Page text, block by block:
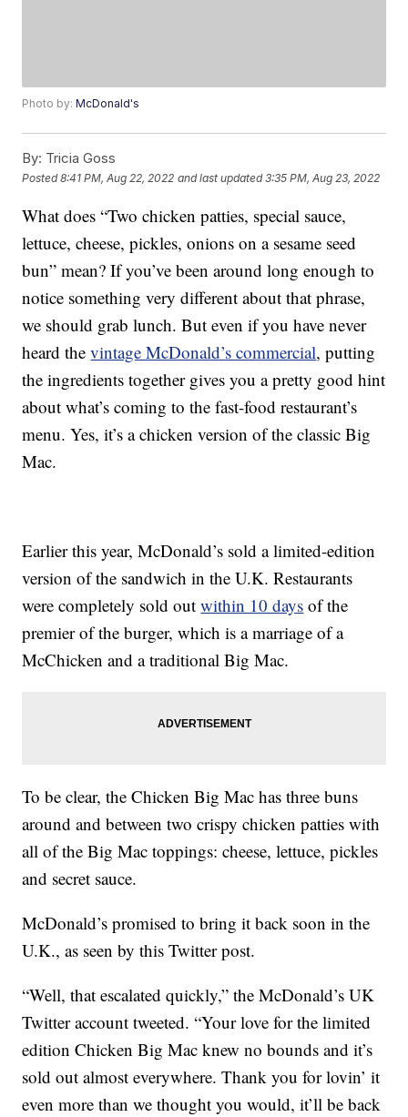
Photo by:McDonald's
By: Tricia Goss
Posted8:41 PM, Aug 22, 2022 and last updated 3:35 PM, Aug 23, 2022
What does “Two chicken patties, special sauce,
lettuce, cheese, pickles, onions on a sesame seed
bun” mean? If you’ve been around long enough to
notice something very different about that phrase,
we should grab lunch. But even if you have never
heard thevintage McDonald’s commercial, putting
the ingredients together gives you a pretty good hint
about what’s coming to the fast-food restaurant’s
menu. Yes, it’s a chicken version of the classic Big
Mac.
Earlier this year, McDonald’s sold a limited-edition
version of the sandwich in the U.K. Restaurants
were completely sold outwithin 10 days of the
premier of the burger, which is a marriage of a
McChicken and a traditional Big Mac.
To be clear, the Chicken Big Mac has three buns
around and between two crispy chicken patties with
all of the Big Mac toppings: cheese, lettuce, pickles
and secret sauce.
McDonald’s promised to bring it back soon in the
U.K., as seen by this Twitter post.
“Well, that escalated quickly,” the McDonald’s UK
Twitter account tweeted. “Your love for the limited
edition Chicken Big Mac knew no bounds and it’s
sold out almost everywhere. Thank you for lovin’ it
even more than we thought you would, it’ll be back